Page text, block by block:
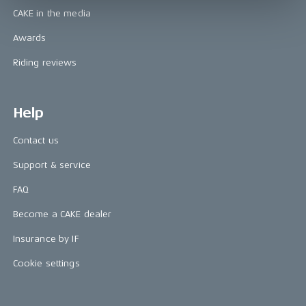
CAKE in the media
Awards
Riding reviews
Help
Contact us
Support & service
FAQ
Become a CAKE dealer
Insurance by IF
Cookie settings